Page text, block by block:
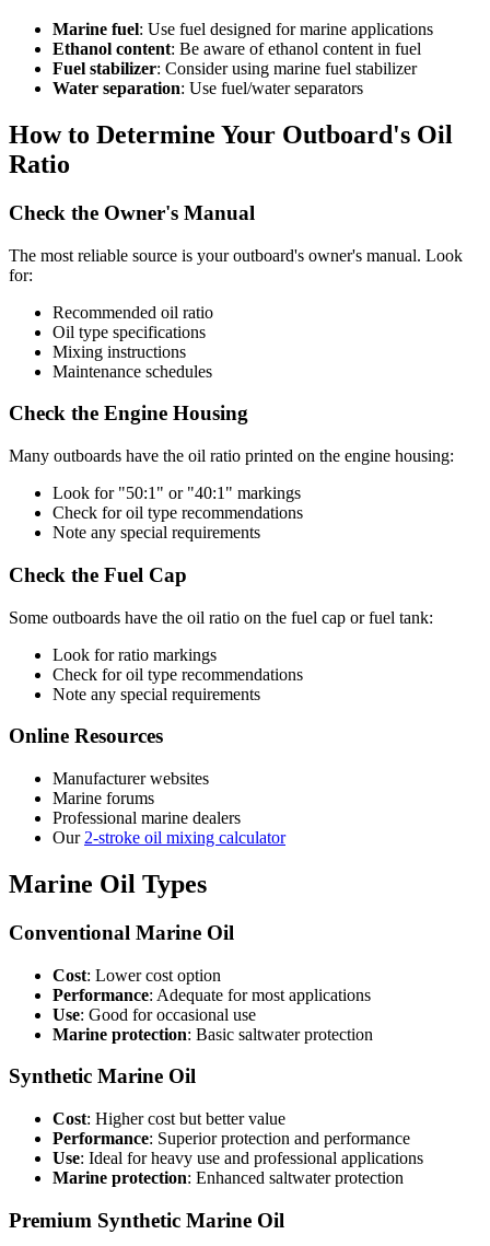
Marine fuel: Use fuel designed for marine applications
Ethanol content: Be aware of ethanol content in fuel
Fuel stabilizer: Consider using marine fuel stabilizer
Water separation: Use fuel/water separators
How to Determine Your Outboard's Oil
Ratio
Check the Owner's Manual
The most reliable source is your outboard's owner's manual. Look
for:
Recommended oil ratio
Oil type specifications
Mixing instructions
Maintenance schedules
Check the Engine Housing
Many outboards have the oil ratio printed on the engine housing:
Look for "50:1" or "40:1" markings
Check for oil type recommendations
Note any special requirements
Check the Fuel Cap
Some outboards have the oil ratio on the fuel cap or fuel tank:
Look for ratio markings
Check for oil type recommendations
Note any special requirements
Online Resources
Manufacturer websites
Marine forums
Professional marine dealers
Our 2-stroke oil mixing calculator
Marine Oil Types
Conventional Marine Oil
Cost: Lower cost option
Performance: Adequate for most applications
Use: Good for occasional use
Marine protection: Basic saltwater protection
Synthetic Marine Oil
Cost: Higher cost but better value
Performance: Superior protection and performance
Use: Ideal for heavy use and professional applications
Marine protection: Enhanced saltwater protection
Premium Synthetic Marine Oil